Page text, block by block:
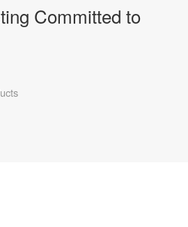
Committed to